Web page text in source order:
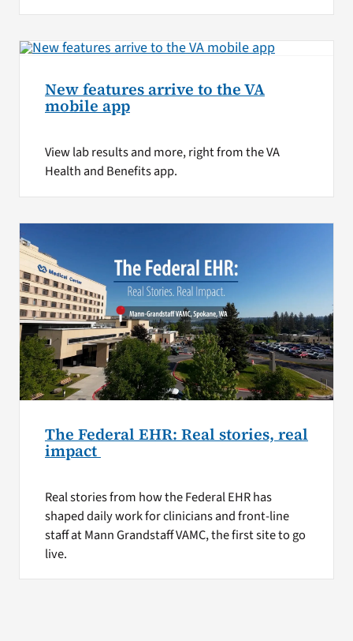
New features arrive to the VA
mobile app
View lab results and more, right from the VA
Health and Benefits app.
The Federal EHR: Real stories, real
impact
Real stories from how the Federal EHR has
shaped daily work for clinicians and front-line
staff at Mann Grandstaff VAMC, the first site to go
live.